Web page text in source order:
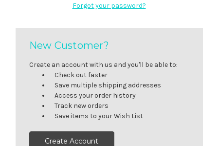
Forgot your password?
New Customer?
Create an account with us and you'll be able to:
Check out faster
Save multiple shipping addresses
Access your order history
Track new orders
Save items to your Wish List
Create Account